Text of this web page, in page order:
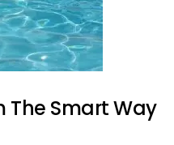
The Smart Way